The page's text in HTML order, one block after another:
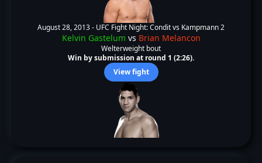
August 28, 2013 - UFC Fight Night: Condit vs Kampmann 2
Kelvin Gastelum vs Brian Melancon
Welterweight bout
Win by submission at round 1 (2:26).
View fight